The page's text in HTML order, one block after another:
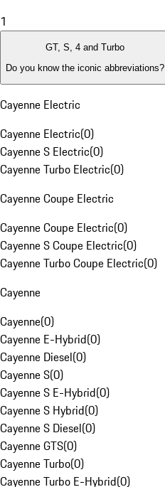
1
GT, S, 4 and Turbo
Do you know the iconic abbreviations?
Cayenne Electric
Cayenne Electric(0)
Cayenne S Electric(0)
Cayenne Turbo Electric(0)
Cayenne Coupe Electric
Cayenne Coupe Electric(0)
Cayenne S Coupe Electric(0)
Cayenne Turbo Coupe Electric(0)
Cayenne
Cayenne(0)
Cayenne E-Hybrid(0)
Cayenne Diesel(0)
Cayenne S(0)
Cayenne S E-Hybrid(0)
Cayenne S Hybrid(0)
Cayenne S Diesel(0)
Cayenne GTS(0)
Cayenne Turbo(0)
Cayenne Turbo E-Hybrid(0)